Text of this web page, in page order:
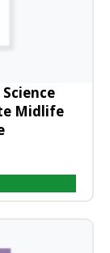
Midlife